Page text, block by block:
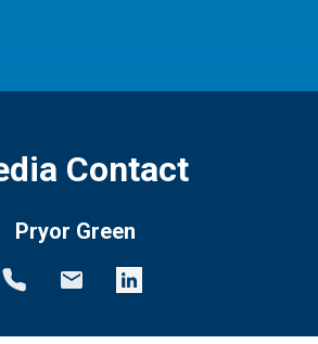
Contact
Pryor Green